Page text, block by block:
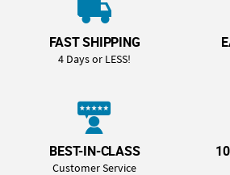
FAST SHIPPING
4 Days or LESS!
BEST-IN-CLASS
Customer Service